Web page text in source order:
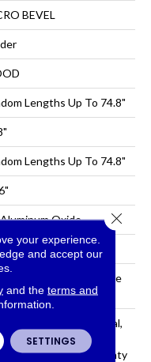
BEVEL
Lengths Up To 74.8"
Lengths Up To 74.8"
Oxide
Of The Home
Lock|Nail Down|Staple
Down
Years, 5 Year Commercial,
Hardwood
Flooring Warranty
your experience.
and accept our
and the terms and
SETTINGS
Close